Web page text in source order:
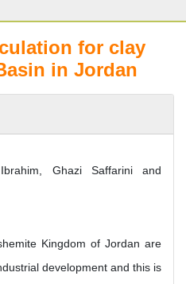
for clay
in Jordan
Ghazi Saffarini and
Kingdom of Jordan are
development and this is